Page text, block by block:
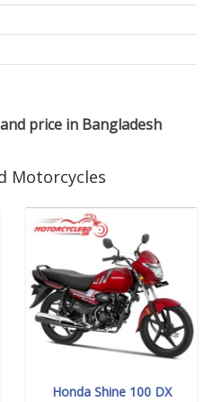
price in Bangladesh
Motorcycles
Honda Shine 100 DX